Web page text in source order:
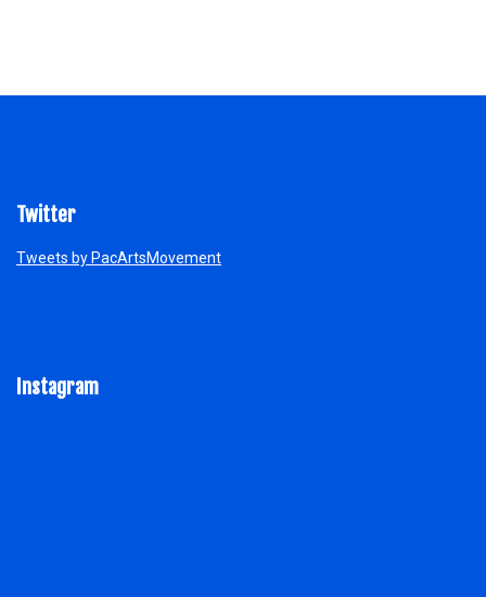
Twitter
Tweets by PacArtsMovement
Instagram